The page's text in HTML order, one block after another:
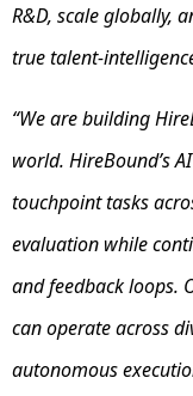
R&D, scale globally,
true talent-
“We are building
world. HireBound’s
touchpoint tasks
evaluation while
and feedback loops.
can operate across
autonomous